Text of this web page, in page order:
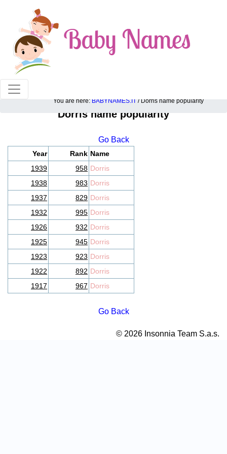
100% American popular baby names!
You are here: BABYNAMES.IT / Dorris name popularity
Dorris name popularity
Go Back
Year Rank Name
1939
958 Dorris
1938
983 Dorris
1937
829 Dorris
1932
995 Dorris
1926
932 Dorris
1925
945 Dorris
1923
923 Dorris
1922
892 Dorris
1917
967 Dorris
Go Back
© 2026 Insonnia Team S.a.s.